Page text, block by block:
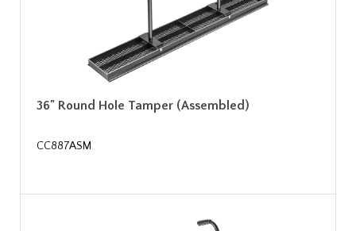
36" Round Hole Tamper (Assembled)
CC887ASM